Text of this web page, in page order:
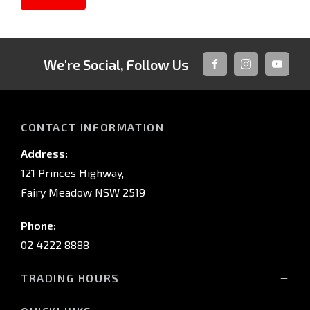
We're Social, Follow Us
FACEBOOKINSTAGRAM
CONTACT INFORMATION
Address:
121 Princes Highway,
Fairy Meadow NSW 2519
Phone:
02 4222 8888
TRADING HOURS